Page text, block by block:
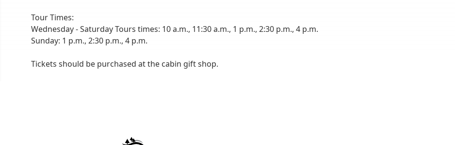
Tour Times:
Wednesday - Saturday Tours times: 10 a.m., 11:30 a.m., 1 p.m., 2:30 p.m., 4 p.m.
Sunday: 1 p.m., 2:30 p.m., 4 p.m.
Tickets should be purchased at the cabin gift shop.